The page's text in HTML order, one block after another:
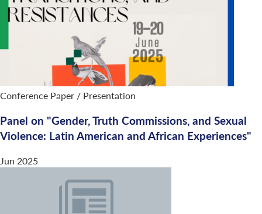
Conference Paper / Presentation
Panel on "Gender, Truth Commissions, and Sexual
Violence: Latin American and African Experiences"
Jun 2025